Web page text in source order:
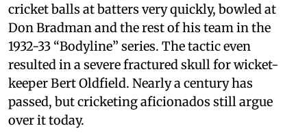
cricket balls at batters very quickly, bowled at
Don Bradman and the rest of his team in the
1932-33 “Bodyline” series. The tactic even
resulted in a severe fractured skull for wicket-
keeper Bert Oldfield. Nearly a century has
passed, but cricketing aficionados still argue
over it today.